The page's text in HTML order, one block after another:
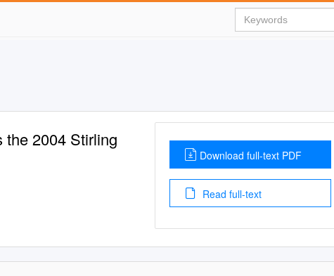
the 2004 Stirling
Download full-text PDF
Read full-text